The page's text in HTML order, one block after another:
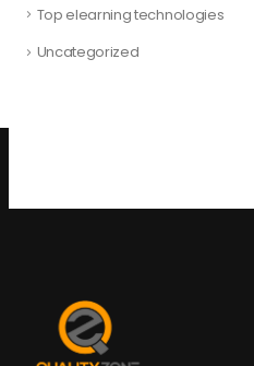
Top elearning technologies
Uncategorized